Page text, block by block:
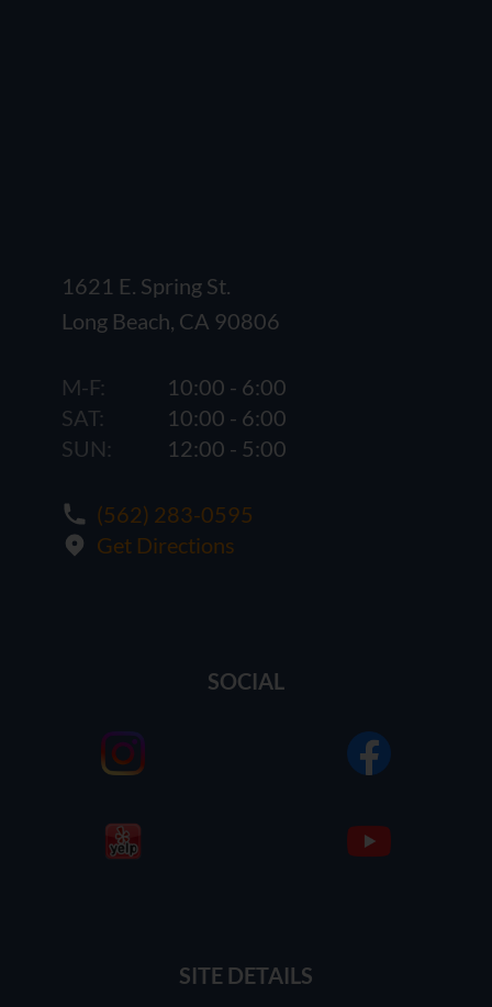
1621 E. Spring St.
Long Beach, CA 90806
M-F:
10:00 - 6:00
SAT:
10:00 - 6:00
SUN:
12:00 - 5:00
(562) 283-0595
Get Directions
SOCIAL
SITE DETAILS